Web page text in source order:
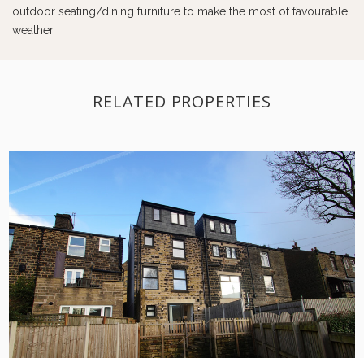
outdoor seating/dining furniture to make the most of favourable
weather.
RELATED PROPERTIES